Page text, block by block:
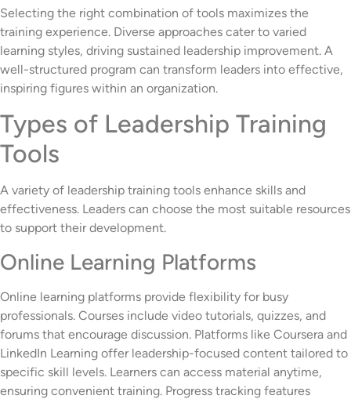
Selecting the right combination of tools maximizes the
training experience. Diverse approaches cater to varied
learning styles, driving sustained leadership improvement. A
well-structured program can transform leaders into effective,
inspiring figures within an organization.
Types of Leadership Training
Tools
A variety of leadership training tools enhance skills and
effectiveness. Leaders can choose the most suitable resources
to support their development.
Online Learning Platforms
Online learning platforms provide flexibility for busy
professionals. Courses include video tutorials, quizzes, and
forums that encourage discussion. Platforms like Coursera and
LinkedIn Learning offer leadership-focused content tailored to
specific skill levels. Learners can access material anytime,
ensuring convenient training. Progress tracking features